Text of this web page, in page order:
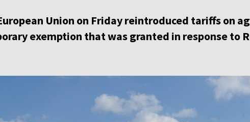
Union on Friday reintroduced tariffs on
exemption that was granted in response to